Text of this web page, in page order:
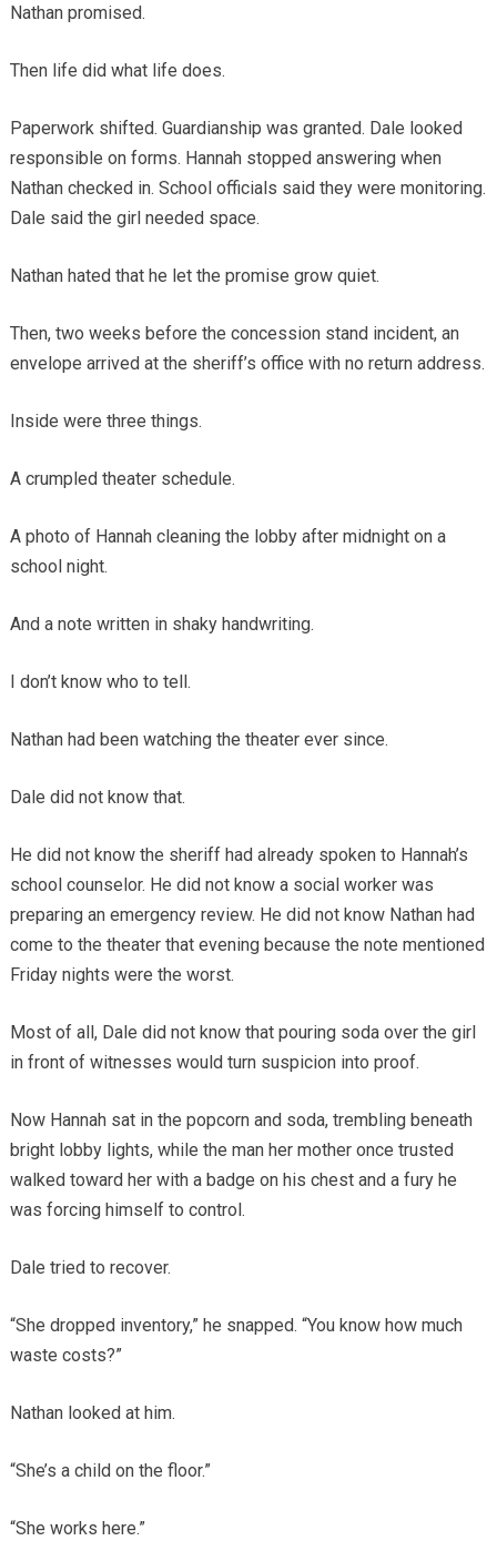
Nathan promised.
Then life did what life does.
Paperwork shifted. Guardianship was granted. Dale looked
responsible on forms. Hannah stopped answering when
Nathan checked in. School officials said they were monitoring.
Dale said the girl needed space.
Nathan hated that he let the promise grow quiet.
Then, two weeks before the concession stand incident, an
envelope arrived at the sheriff’s office with no return address.
Inside were three things.
A crumpled theater schedule.
A photo of Hannah cleaning the lobby after midnight on a
school night.
And a note written in shaky handwriting.
I don’t know who to tell.
Nathan had been watching the theater ever since.
Dale did not know that.
He did not know the sheriff had already spoken to Hannah’s
school counselor. He did not know a social worker was
preparing an emergency review. He did not know Nathan had
come to the theater that evening because the note mentioned
Friday nights were the worst.
Most of all, Dale did not know that pouring soda over the girl
in front of witnesses would turn suspicion into proof.
Now Hannah sat in the popcorn and soda, trembling beneath
bright lobby lights, while the man her mother once trusted
walked toward her with a badge on his chest and a fury he
was forcing himself to control.
Dale tried to recover.
“She dropped inventory,” he snapped. “You know how much
waste costs?”
Nathan looked at him.
“She’s a child on the floor.”
“She works here.”